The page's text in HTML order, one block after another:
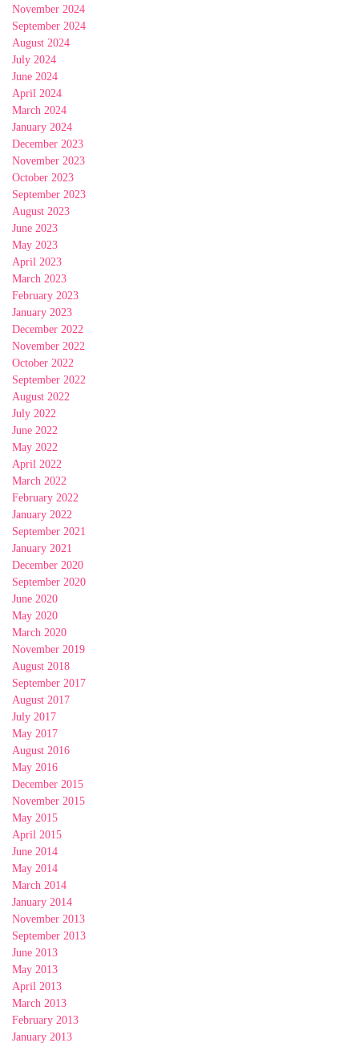
November 2024
September 2024
August 2024
July 2024
June 2024
April 2024
March 2024
January 2024
December 2023
November 2023
October 2023
September 2023
August 2023
June 2023
May 2023
April 2023
March 2023
February 2023
January 2023
December 2022
November 2022
October 2022
September 2022
August 2022
July 2022
June 2022
May 2022
April 2022
March 2022
February 2022
January 2022
September 2021
January 2021
December 2020
September 2020
June 2020
May 2020
March 2020
November 2019
August 2018
September 2017
August 2017
July 2017
May 2017
August 2016
May 2016
December 2015
November 2015
May 2015
April 2015
June 2014
May 2014
March 2014
January 2014
November 2013
September 2013
June 2013
May 2013
April 2013
March 2013
February 2013
January 2013